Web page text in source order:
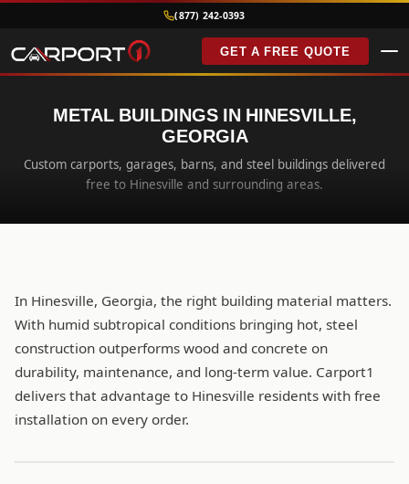
(877) 242-0393
GET A FREE QUOTE
METAL BUILDINGS IN HINESVILLE,
GEORGIA
Custom carports, garages, barns, and steel buildings delivered
free to Hinesville and surrounding areas.
In Hinesville, Georgia, the right building material matters.
With humid subtropical conditions bringing hot, steel
construction outperforms wood and concrete on
durability, maintenance, and long-term value. Carport1
delivers that advantage to Hinesville residents with free
installation on every order.